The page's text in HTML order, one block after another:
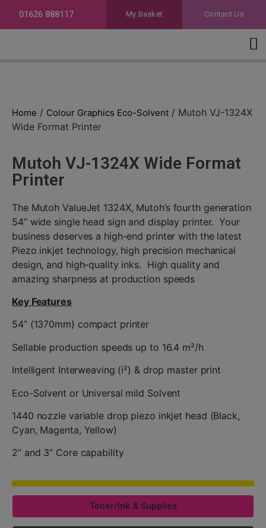
01626 888117 My Basket Contact Us
Home / Colour Graphics Eco-Solvent / Mutoh VJ-1324X
Wide Format Printer
Mutoh VJ-1324X Wide Format
Printer
The Mutoh ValueJet 1324X, Mutoh’s fourth generation
54” wide single head sign and display printer. Your
business deserves a high-end printer with the latest
Piezo inkjet technology, high precision mechanical
design, and high-quality inks. High quality and
amazing sharpness at production speeds
Key Features
54” (1370mm) compact printer
Sellable production speeds up to 16.4 m²/h
Intelligent Interweaving (i²) & drop master print
Eco-Solvent or Universal mild Solvent
1440 nozzle variable drop piezo inkjet head (Black,
Cyan, Magenta, Yellow)
2” and 3” Core capability
Toner/Ink & Supplies